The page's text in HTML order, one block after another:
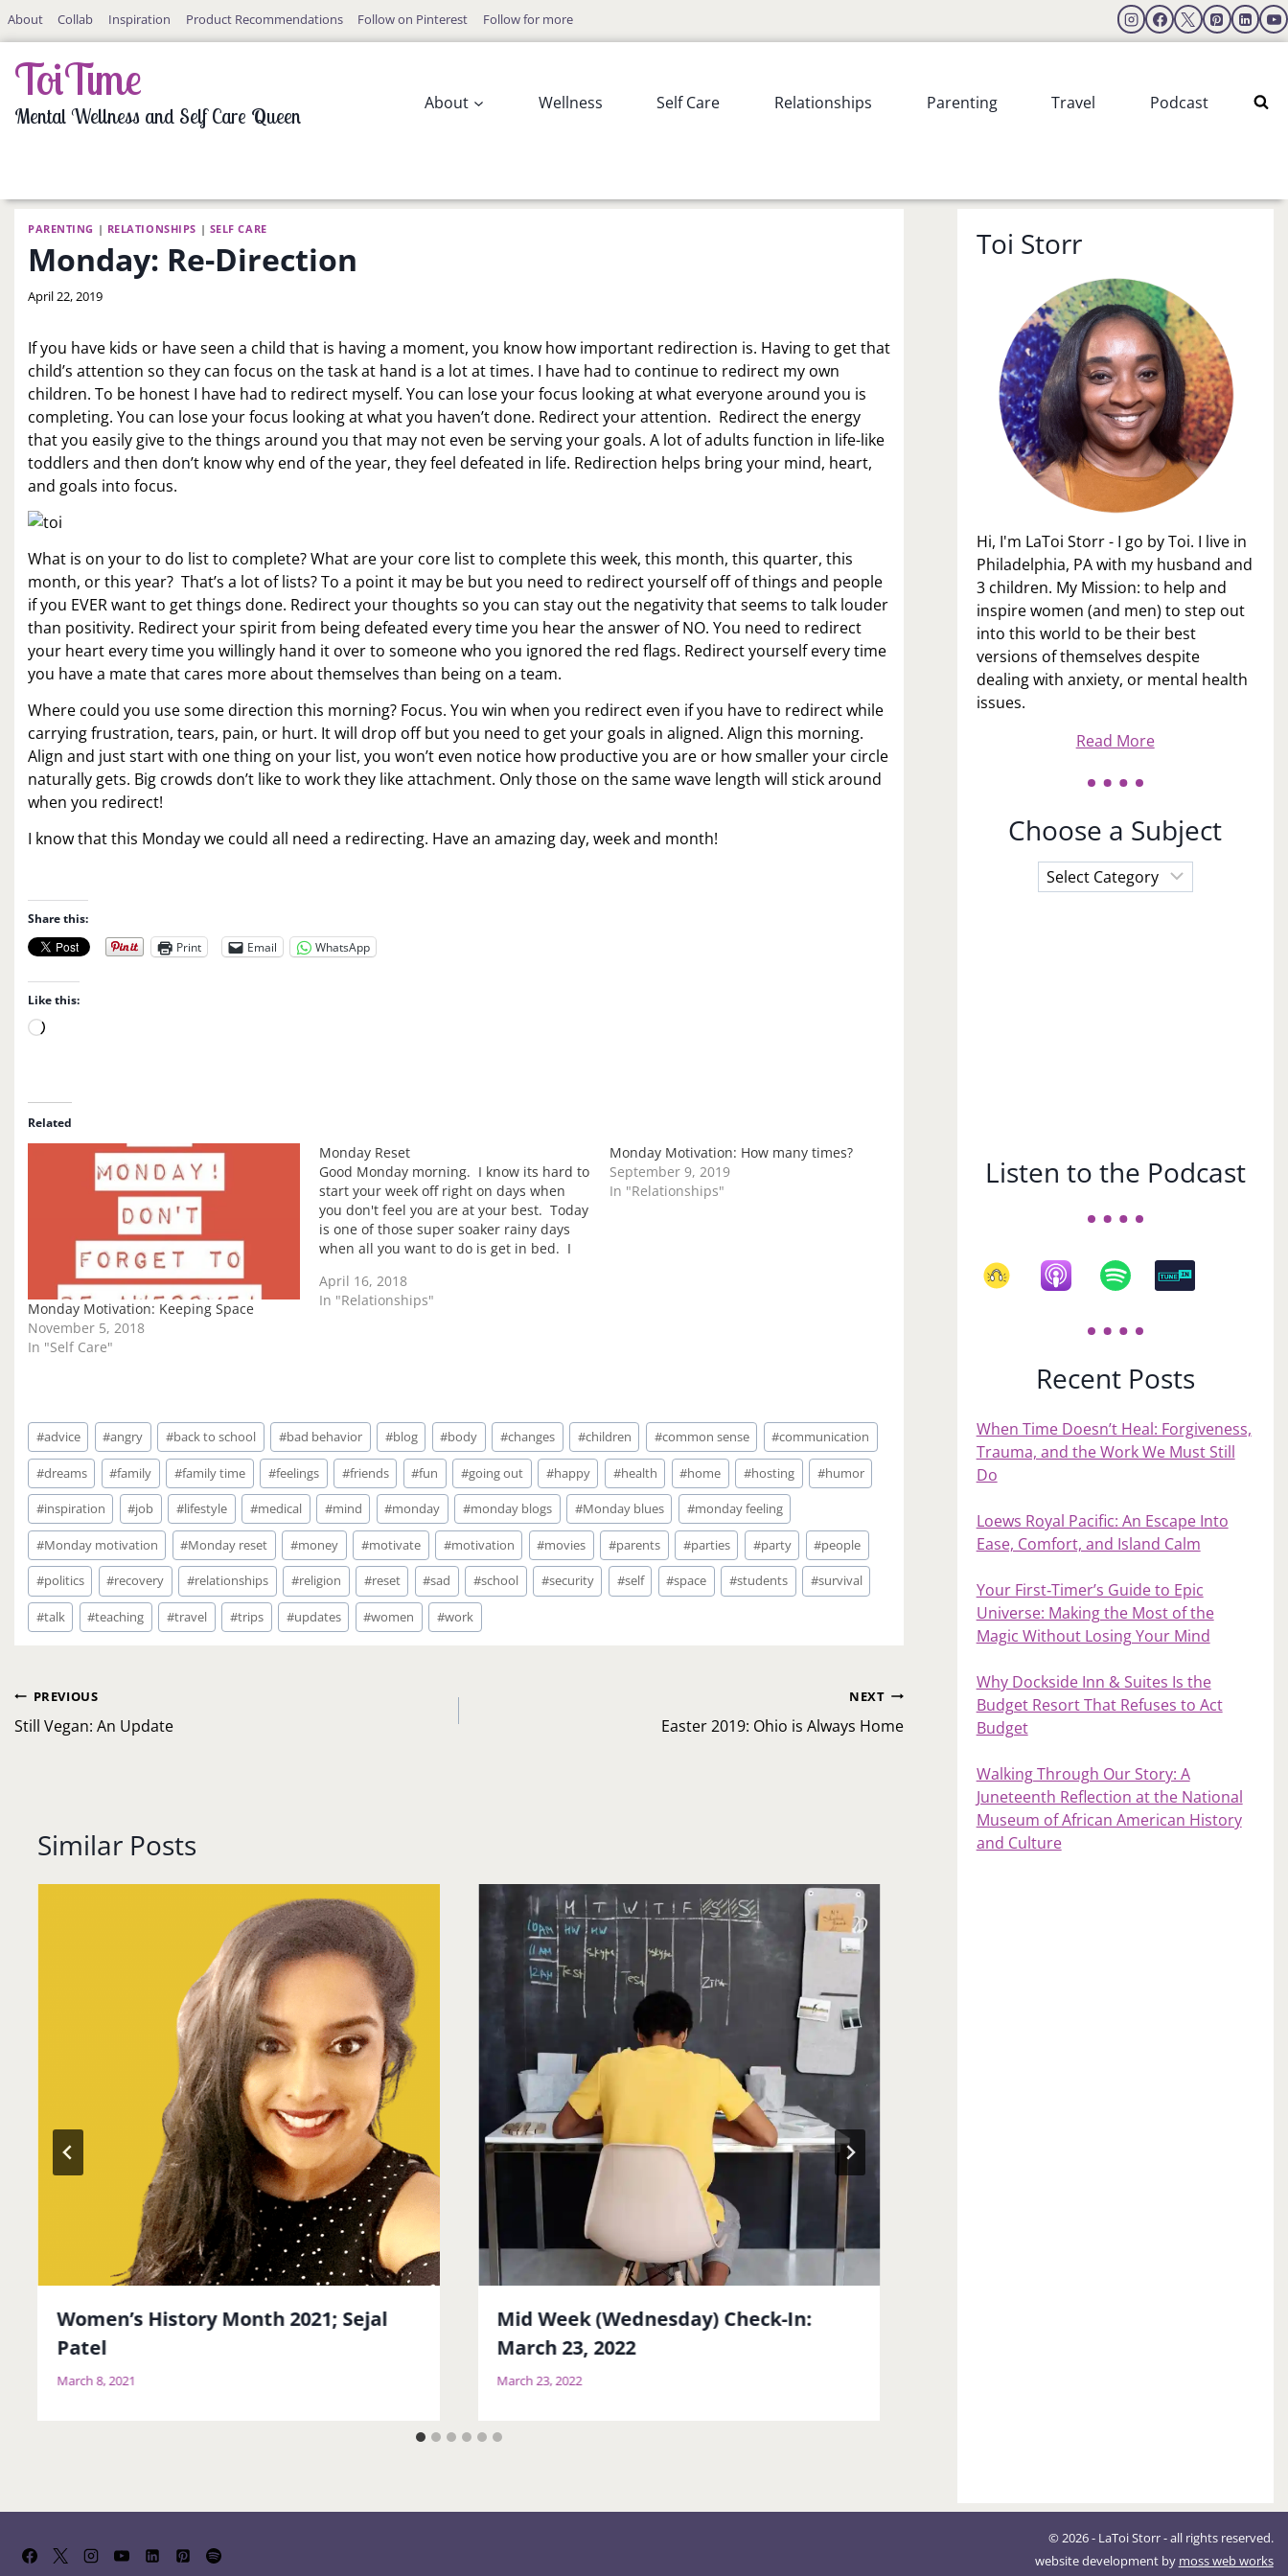
SkipAbout Collab Inspiration Product Recommendations Follow on Pinterest Follow for more
ToiTime
Mental Wellness and Self Care Queen
About Wellness Self Care Relationships Parenting Travel Podcast
PARENTING | RELATIONSHIPS | SELF CARE
Monday: Re-Direction
By
April 22, 2019
If you have kids or have seen a child that is having a moment, you know how important redirection is. Having to get that
child’s attention so they can focus on the task at hand is a lot at times. I have had to continue to redirect my own
children. To be honest I have had to redirect myself. You can lose your focus looking at what everyone around you is
completing. You can lose your focus looking at what you haven’t done. Redirect your attention. Redirect the energy
that you easily give to the things around you that may not even be serving your goals. A lot of adults function in life-like
toddlers and then don’t know why end of the year, they feel defeated in life. Redirection helps bring your mind, heart,
and goals into focus.
What is on your to do list to complete? What are your core list to complete this week, this month, this quarter, this
month, or this year? That’s a lot of lists? To a point it may be but you need to redirect yourself off of things and people
if you EVER want to get things done. Redirect your thoughts so you can stay out the negativity that seems to talk louder
than positivity. Redirect your spirit from being defeated every time you hear the answer of NO. You need to redirect
your heart every time you willingly hand it over to someone who you ignored the red flags. Redirect yourself every time
you have a mate that cares more about themselves than being on a team.
Where could you use some direction this morning? Focus. You win when you redirect even if you have to redirect while
carrying frustration, tears, pain, or hurt. It will drop off but you need to get your goals in aligned. Align this morning.
Align and just start with one thing on your list, you won’t even notice how productive you are or how smaller your circle
naturally gets. Big crowds don’t like to work they like attachment. Only those on the same wave length will stick around
when you redirect!
I know that this Monday we could all need a redirecting. Have an amazing day, week and month!
Share this:
Print
Email WhatsApp
Like this:
L
d
i
n
Related
Monday Motivation: Keeping Space
November 5, 2018
In "Self Care"
Monday Reset
Good Monday morning. I know its hard to
start your week off right on days when
you don't feel you are at your best. Today
is one of those super soaker rainy days
when all you want to do is get in bed. I
April 16, 2018
In "Relationships"
Monday Motivation: How many times?
September 9, 2019
In "Relationships"
Post
Tags:
#advice #angry #back to school #bad behavior #blog #body #changes #children #common sense #communication
#dreams #family #family time #feelings #friends #fun #going out #happy #health #home #hosting #humor
#inspiration #job #lifestyle #medical #mind #monday #monday blogs #Monday blues #monday feeling
#Monday motivation #Monday reset #money #motivate #motivation #movies #parents #parties #party #people
#politics #recovery #relationships #religion #reset #sad #school #security #self #space #students #survival
#talk #teaching #travel #trips #updates #women #work
Post
navigation
PREVIOUS
Still Vegan: An Update
NEXT
Easter 2019: Ohio is Always Home
Similar Posts
Women’s History Month 2021; Sejal
Patel
March 8, 2021
Mid Week (Wednesday) Check-In:
March 23, 2022
March 23, 2022
Toi Storr
Hi, I'm LaToi Storr - I go by Toi. I live in
Philadelphia, PA with my husband and
3 children. My Mission: to help and
inspire women (and men) to step out
into this world to be their best
versions of themselves despite
dealing with anxiety, or mental health
issues.
Read More
Choose a Subject
Choose
a
Listen to the Podcast
Recent Posts
When Time Doesn’t Heal: Forgiveness,
Trauma, and the Work We Must Still
Do
Loews Royal Pacific: An Escape Into
Ease, Comfort, and Island Calm
Your First‑Timer’s Guide to Epic
Universe: Making the Most of the
Magic Without Losing Your Mind
Why Dockside Inn & Suites Is the
Budget Resort That Refuses to Act
Budget
Walking Through Our Story: A
Juneteenth Reflection at the National
Museum of African American History
and Culture
© 2026 - LaToi Storr - all rights reserved.
website development by moss web works